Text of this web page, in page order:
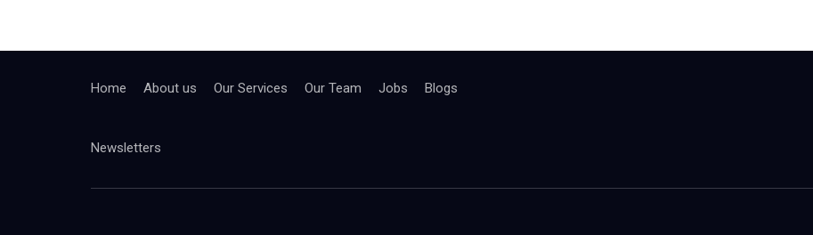
Home About us Our Services Our Team Jobs Blogs
Newsletters